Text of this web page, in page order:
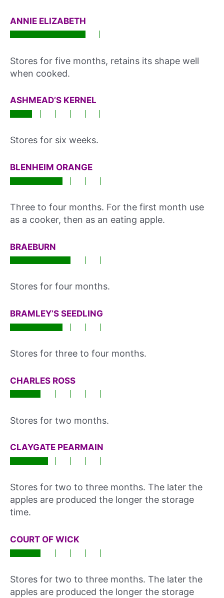
ANNIE ELIZABETH
Stores for five months, retains its shape well
when cooked.
ASHMEAD’S KERNEL
Stores for six weeks.
BLENHEIM ORANGE
Three to four months. For the first month use
as a cooker, then as an eating apple.
BRAEBURN
Stores for four months.
BRAMLEY’S SEEDLING
Stores for three to four months.
CHARLES ROSS
Stores for two months.
CLAYGATE PEARMAIN
Stores for two to three months. The later the
apples are produced the longer the storage
time.
COURT OF WICK
Stores for two to three months. The later the
apples are produced the longer the storage